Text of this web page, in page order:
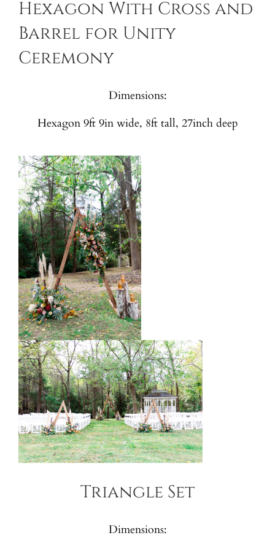
Hexagon With Cross and
Barrel for Unity
Ceremony
Dimensions:
Hexagon 9ft 9in wide, 8ft tall, 27inch deep
Triangle Set
Dimensions: